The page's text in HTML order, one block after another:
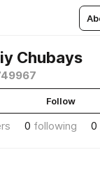
Chubays
Follow
0 following 0